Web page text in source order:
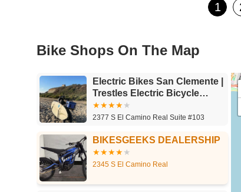
1
Bike Shops On The Map
Electric Bikes San Clemente |
Trestles Electric Bicycle
Company
2377 S El Camino Real Suite #103
BIKESGEEKS DEALERSHIP
2345 S El Camino Real